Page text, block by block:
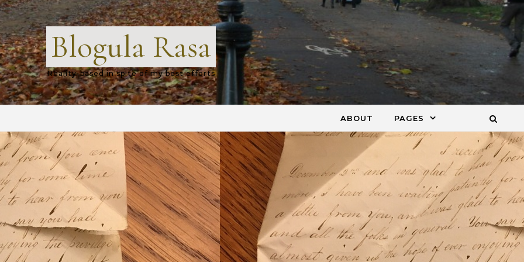
Blogula Rasa
Reality-based in spite of my best efforts
ABOUT PAGES